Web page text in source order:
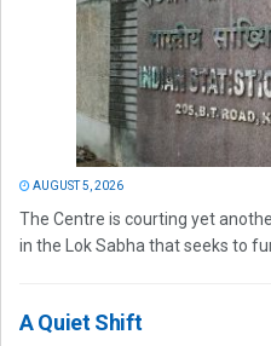
AUGUST 5, 2026
The Centre is courting yet
in the Lok Sabha that seeks to
A Quiet Shift